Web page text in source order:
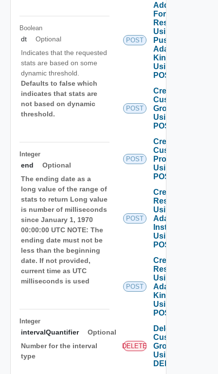
Boolean
dt
Optional
Indicates that the requested
stats are based on some
dynamic threshold.
Defaults to false which
indicates that stats are
not based on dynamic
threshold.
Integer
end
Optional
The ending date as a
long value of the range of
stats to return Long value
is number of milliseconds
since January 1, 1970
00:00:00 UTC NOTE: The
ending date must not be
less than the beginning
date. If not provided,
current time as UTC
milliseconds is used
Integer
intervalQuantifier
Optional
Number for the interval
type
POST
Add Stats
For
Resources
Using
Push
Adapter
Kind
Using
POST
POST
Create
Custom
Group
Using
POST
POST
Create
Custom
Profile
Using
POST
POST
Create
Resource
Using
Adapter
Instance
Using
POST
POST
Create
Resource
Using
Adapter
Kind
Using
POST
DELETE
Delete
Custom
Group
Using
DELETE